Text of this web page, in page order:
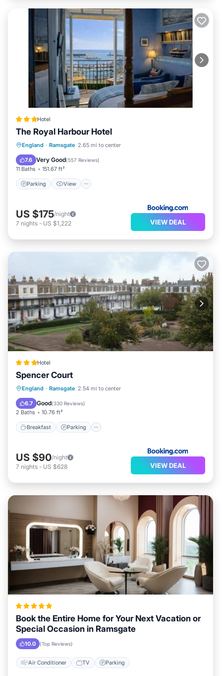
Hotel
The Royal Harbour Hotel
England · Ramsgate 2.65 mi to center
7.6 Very Good(557 Reviews)
11 Baths 151.67 ft²
Parking View
Parking View
Internet
Pet Friendly
US $175/night
7 nights - US $1,222 VIEW DEAL
Hotel
Spencer Court
England · Ramsgate 2.54 mi to center
6.7 Good(330 Reviews)
2 Baths 10.76 ft²
Breakfast Parking
Breakfast Parking
Internet
US $90/night
7 nights - US $628 VIEW DEAL
Book the Entire Home for Your Next Vacation or
Special Occasion in Ramsgate
10.0 (Top Reviews)
Air Conditioner TV Parking